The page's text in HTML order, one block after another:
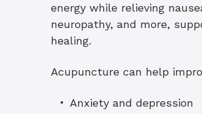
energy while relieving
neuropathy, and more,
healing.
Acupuncture can help
Anxiety and depression